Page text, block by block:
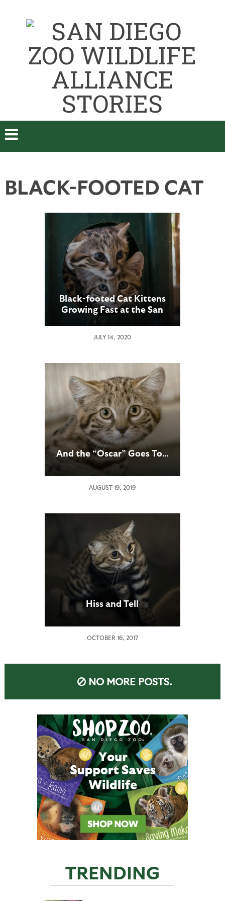
BLACK-FOOTED CAT
Black-footed Cat Kittens
Growing Fast at the San
Diego Zoo Safari Park
JULY 14, 2020
And the “Oscar” Goes To…
AUGUST 19, 2019
Hiss and Tell
OCTOBER 16, 2017
NO MORE POSTS.
TRENDING